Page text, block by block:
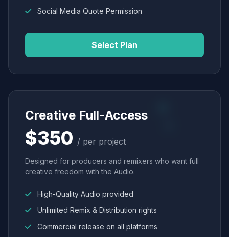
Social Media Quote Permission
Select Plan
Creative Full-Access
$350 / per project
Designed for producers and remixers who want full
creative freedom with the Audio.
High-Quality Audio provided
Unlimited Remix & Distribution rights
Commercial release on all platforms